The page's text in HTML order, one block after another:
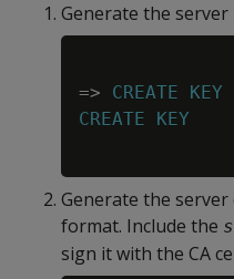
Generate the server
=> CREATE KEY
CREATE
KEY
Generate the
format. Include the
sign it with the CA